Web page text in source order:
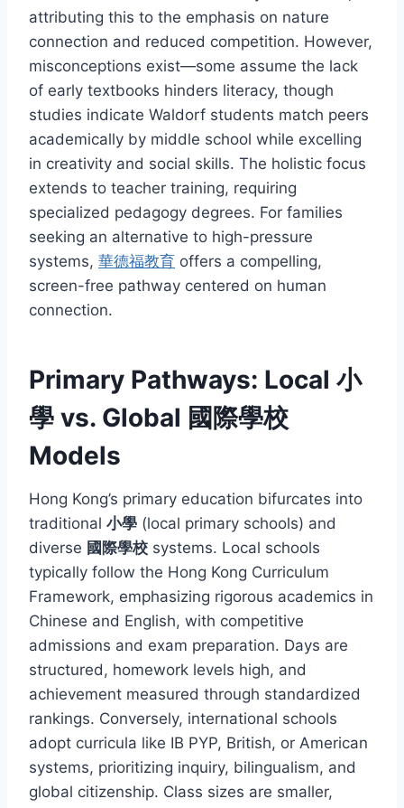
attributing this to the emphasis on nature
connection and reduced competition. However,
misconceptions exist—some assume the lack
of early textbooks hinders literacy, though
studies indicate Waldorf students match peers
academically by middle school while excelling
in creativity and social skills. The holistic focus
extends to teacher training, requiring
specialized pedagogy degrees. For families
seeking an alternative to high-pressure
systems, 華德福教育 offers a compelling,
screen-free pathway centered on human
connection.
Primary Pathways: Local 小
學 vs. Global 國際學校
Models
Hong Kong’s primary education bifurcates into
traditional 小學 (local primary schools) and
diverse 國際學校 systems. Local schools
typically follow the Hong Kong Curriculum
Framework, emphasizing rigorous academics in
Chinese and English, with competitive
admissions and exam preparation. Days are
structured, homework levels high, and
achievement measured through standardized
rankings. Conversely, international schools
adopt curricula like IB PYP, British, or American
systems, prioritizing inquiry, bilingualism, and
global citizenship. Class sizes are smaller,